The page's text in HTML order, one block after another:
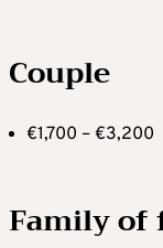
Couple
€1,700 – €3,200
Family of